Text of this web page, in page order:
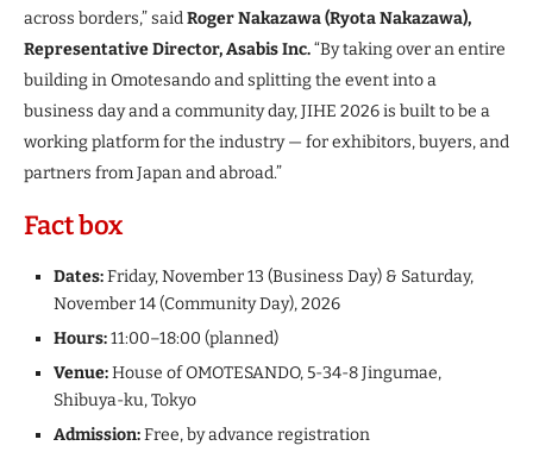
across borders,” saidRoger Nakazawa (Ryota Nakazawa),
Representative Director, Asabis Inc.“By taking over an entire
building in Omotesando and splitting the event into a
business day and a community day, JIHE 2026 is built to be a
working platform for the industry — for exhibitors, buyers, and
partners from Japan and abroad.”
Fact box
Dates:Friday, November 13 (Business Day) & Saturday,
November 14 (Community Day), 2026
Hours:11:00–18:00 (planned)
Venue:House of OMOTESANDO, 5-34-8 Jingumae,
Shibuya-ku, Tokyo
Admission:Free, by advance registration